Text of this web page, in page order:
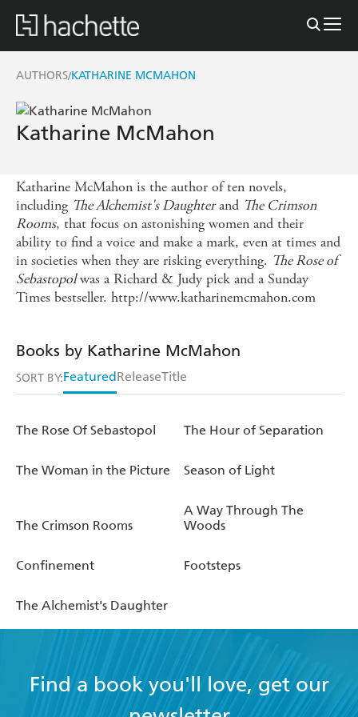
AUTHORS/KATHARINE MCMAHON
Katharine McMahon
Katharine McMahon is the author of ten novels,
including The Alchemist's Daughterand The Crimson
Rooms, that focus on astonishing women and their
ability to find a voice and make a mark, even at times and
in societies when they are risking everything. The Rose of
Sebastopolwas a Richard & Judy pick and a Sunday
Times bestseller. http://www.katharinemcmahon.com
Books by Katharine McMahon
SORT BY:FeaturedReleaseTitle
The Rose Of Sebastopol The Hour of Separation
The Woman in the Picture Season of Light
The Crimson Rooms
A Way Through The
Woods
Confinement Footsteps
The Alchemist's Daughter
Find a book you'll love, get our